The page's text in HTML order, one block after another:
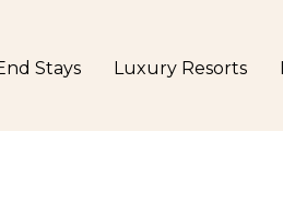
Stays Luxury Resorts